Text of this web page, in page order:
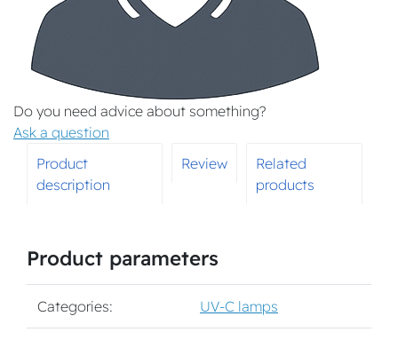
Do you need advice about something?
Ask a question
Product
description
Review
Related
products
Product parameters
Categories: UV-C lamps